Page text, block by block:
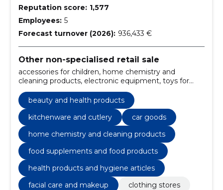
Reputation score: 1,577
Employees: 5
Forecast turnover (2026): 936,433 €
Other non-specialised retail sale
accessories for children, home chemistry and
cleaning products, electronic equipment, toys for
clothes, Boys' Clothes, hair care, sports, recreation
and leisure, health products and hygiene articles
beauty and health products
kitchenware and cutlery
car goods
home chemistry and cleaning products
food supplements and food products
health products and hygiene articles
facial care and makeup
clothing stores